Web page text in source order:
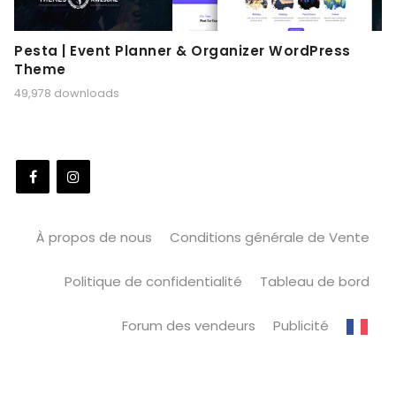
Pesta | Event Planner & Organizer WordPress
Theme
49,978 downloads
À propos de nous Conditions générale de Vente
Politique de confidentialité Tableau de bord
Forum des vendeurs Publicité